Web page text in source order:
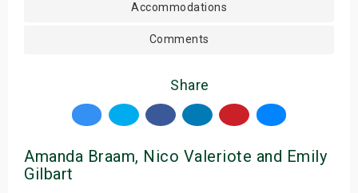
Accommodations
Comments
Share
Amanda Braam, Nico Valeriote and Emily
Gilbart